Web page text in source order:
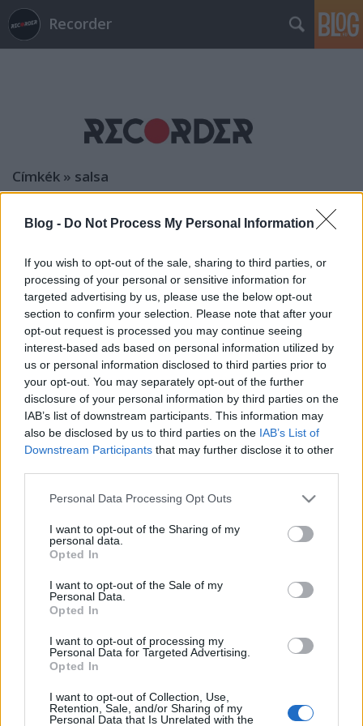
Blog - Do Not Process My Personal Information
If you wish to opt-out of the sale, sharing to third parties, or
processing of your personal or sensitive information for
targeted advertising by us, please use the below opt-out
section to confirm your selection. Please note that after your
opt-out request is processed you may continue seeing
interest-based ads based on personal information utilized by
us or personal information disclosed to third parties prior to
your opt-out. You may separately opt-out of the further
disclosure of your personal information by third parties on the
IAB’s list of downstream participants. This information may
also be disclosed by us to third parties on the IAB’s List of
Downstream Participants that may further disclose it to other
Please note that this website/app uses one or more Google
not limited to your visit or usage behaviour. You may click to
grant or deny consent to Google and its third-party tags to
use your data for below specified purposes in below Google
consent section.
Personal Data Processing Opt Outs
I want to opt-out of the Sharing of my
personal data.
Opted In
I want to opt-out of the Sale of my
Personal Data.
Opted In
I want to opt-out of processing my
Personal Data for Targeted Advertising.
Opted In
I want to opt-out of Collection, Use,
Retention, Sale, and/or Sharing of my
Personal Data that Is Unrelated with the
Recorder
Címkék » salsa
punkja, a cumbia – Tabeira Iván (Los
soostamas•2023. július 09.
Azt hitte, hatalmas bukás lesz az első koncertjük, de
tévedett. A cumbiát itthon egyedülálló módon
játszó Los Orangutanes hamar ellenállhatatlan
bulibandává nőtte ki magát, legközelebb a Magyar
Zene Háza dél-amerikai minifesztiválján is fellépnek
július 15-én. De hogyan jutott el Uruguaytól…
Magyarradar - Salsa